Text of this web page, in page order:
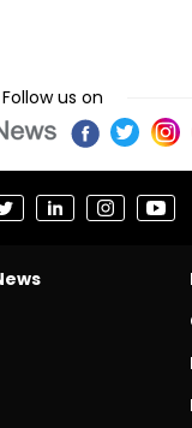
Follow us on